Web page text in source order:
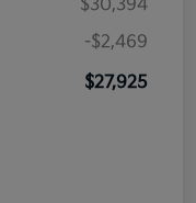
$30,394
-$2,469
$27,925